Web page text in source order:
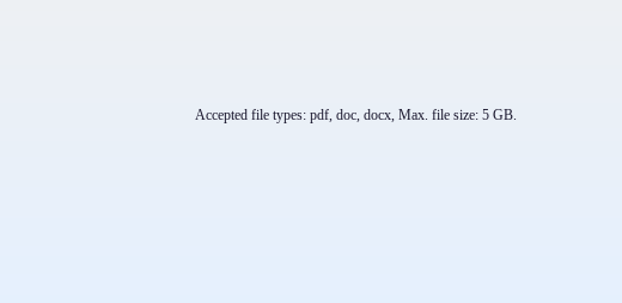
Accepted file types: pdf, doc, docx, Max. file size: 5 GB.